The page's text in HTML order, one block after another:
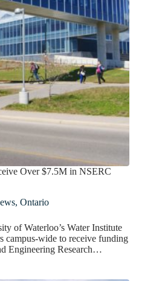
Over $7.5M in NSERC
, Ontario
of Waterloo’s Water Institute
campus-wide to receive funding
Engineering Research…